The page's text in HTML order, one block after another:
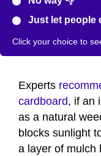
Just let people
Click your choice to
Experts
cardboard, if an
as a natural
blocks sunlight
a layer of mulch